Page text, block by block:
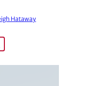
Hataway